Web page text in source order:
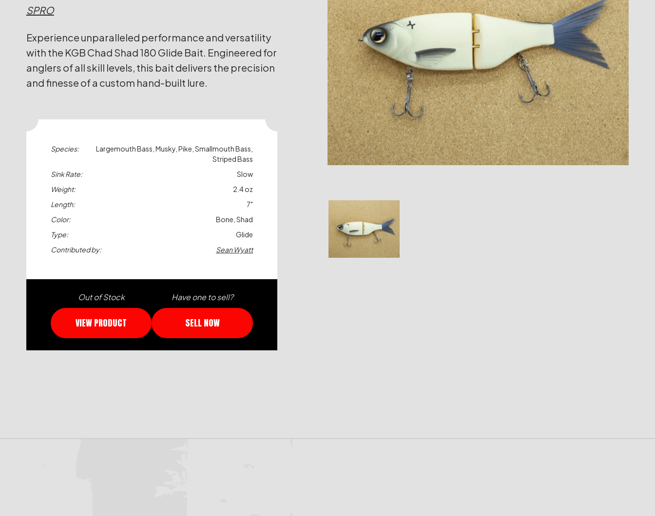
SPRO
Experience unparalleled performance and versatility
with the KGB Chad Shad 180 Glide Bait. Engineered for
anglers of all skill levels, this bait delivers the precision
and finesse of a custom hand-built lure.
Species:
Largemouth Bass, Musky, Pike, Smallmouth Bass,
Striped Bass
Sink Rate:
Slow
Weight:
2.4 oz
Length:
7"
Color:
Bone, Shad
Type:
Glide
Contributed by:
Sean Wyatt
Out of Stock
VIEW PRODUCT
Have one to sell?
SELL NOW